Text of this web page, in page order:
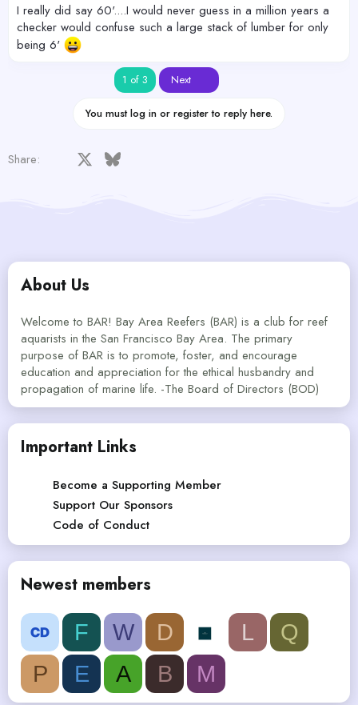
I really did say 60'....I would never guess in a million years a
checker would confuse such a large stack of lumber for only
being 6'
1 of 3 Next
You must log in or register to reply here.
Share: Facebook Bluesky
About Us
Welcome to BAR! Bay Area Reefers (BAR) is a club for reef
aquarists in the San Francisco Bay Area. The primary
purpose of BAR is to promote, foster, and encourage
education and appreciation for the ethical husbandry and
propagation of marine life. -The Board of Directors (BOD)
Important Links
Become a Supporting Member
Support Our Sponsors
Code of Conduct
Newest members
F W D L
Q
P
E A B M